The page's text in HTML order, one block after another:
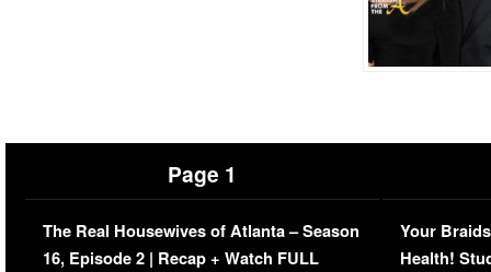
Page 1
The Real Housewives of Atlanta – Season
16, Episode 2 | Recap + Watch FULL
Your
Health!